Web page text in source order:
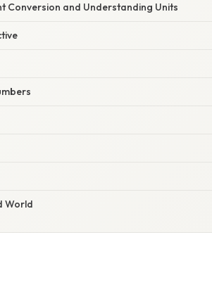
Conversion and Understanding Units
World